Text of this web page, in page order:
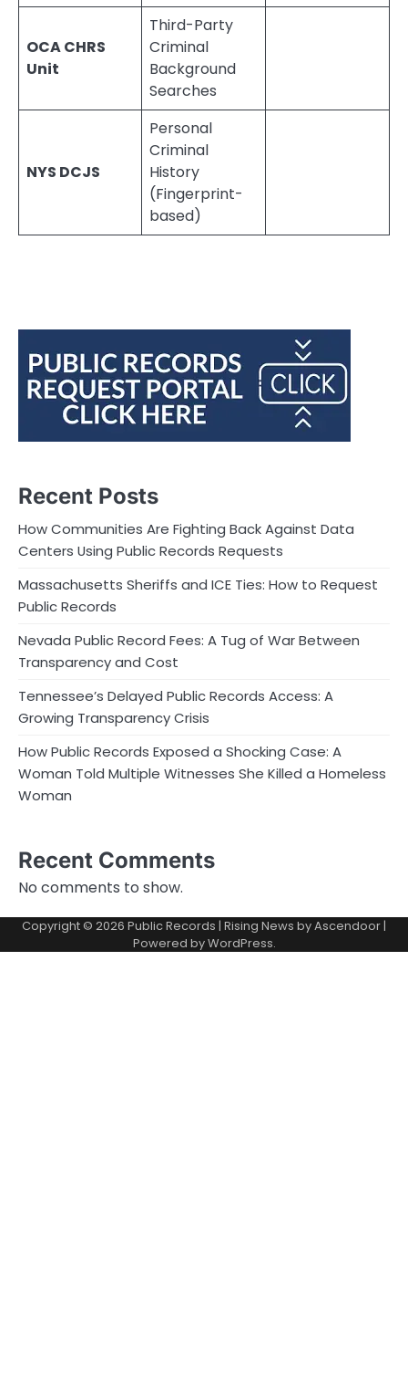
OCA CHRS
Unit
Third-Party
Criminal
Background
Searches
NYS DCJS
Personal
Criminal
History
(Fingerprint-
based)
Recent Posts
How Communities Are Fighting Back Against Data
Centers Using Public Records Requests
Massachusetts Sheriffs and ICE Ties: How to Request
Public Records
Nevada Public Record Fees: A Tug of War Between
Transparency and Cost
Tennessee’s Delayed Public Records Access: A
Growing Transparency Crisis
How Public Records Exposed a Shocking Case: A
Woman Told Multiple Witnesses She Killed a Homeless
Woman
Recent Comments
No comments to show.
Copyright © 2026 Public Records | Rising News byAscendoor |
Powered byWordPress.